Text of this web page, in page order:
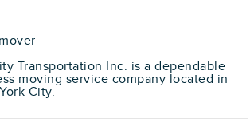
Transportation Inc. is a dependable
moving service company located in
City.